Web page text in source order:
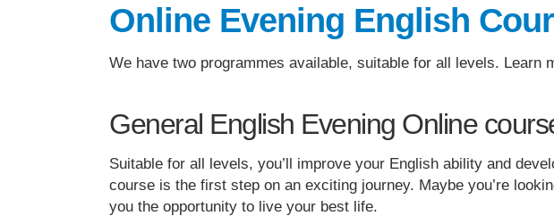
Online Evening English
We have two programmes available, suitable for all levels. Learn
General English Evening Online
Suitable for all levels, you’ll improve your English ability and
course is the first step on an exciting journey. Maybe you’re
you the opportunity to live your best life.